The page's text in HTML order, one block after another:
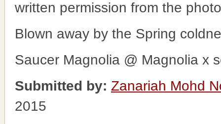
written permission from the
Blown away by the Spring
Saucer Magnolia @ Magnolia x
Submitted by: Zanariah Mohd
2015